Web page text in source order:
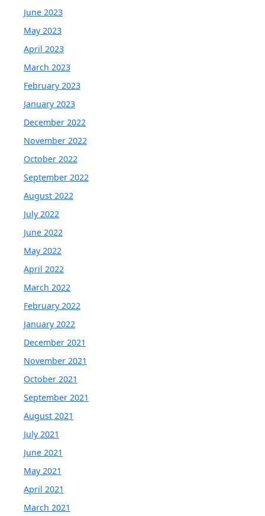
June 2023
May 2023
April 2023
March 2023
February 2023
January 2023
December 2022
November 2022
October 2022
September 2022
August 2022
July 2022
June 2022
May 2022
April 2022
March 2022
February 2022
January 2022
December 2021
November 2021
October 2021
September 2021
August 2021
July 2021
June 2021
May 2021
April 2021
March 2021